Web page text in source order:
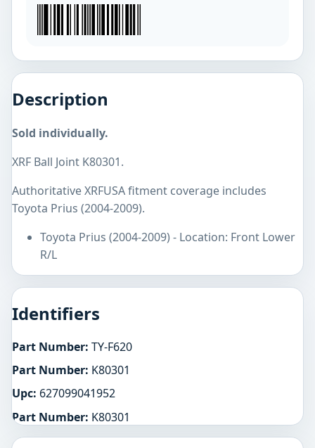
Description
Sold individually.
XRF Ball Joint K80301.
Authoritative XRFUSA fitment coverage includes
Toyota Prius (2004-2009).
Toyota Prius (2004-2009) - Location: Front Lower
R/L
Identifiers
Part Number: TY-F620
Part Number: K80301
Upc: 627099041952
Part Number: K80301